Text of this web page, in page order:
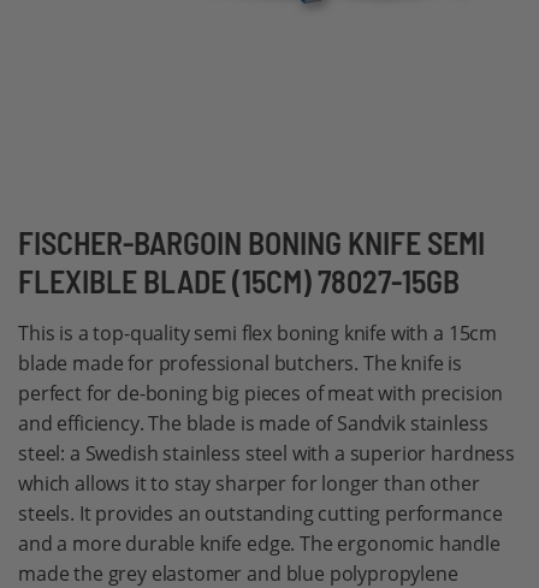
FISCHER-BARGOIN BONING KNIFE SEMI
FLEXIBLE BLADE (15CM) 78027-15GB
This is a top-quality semi flex boning knife with a 15cm
blade made for professional butchers. The knife is
perfect for de-boning big pieces of meat with precision
and efficiency. The blade is made of Sandvik stainless
steel: a Swedish stainless steel with a superior hardness
which allows it to stay sharper for longer than other
steels. It provides an outstanding cutting performance
and a more durable knife edge. The ergonomic handle
made the grey elastomer and blue polypropylene
Skip
to
the
beginning
of
the
images
gallery